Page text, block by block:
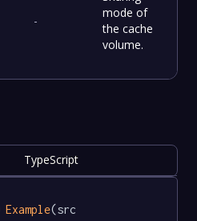
-
mode of
the cache
volume.
TypeScript
Example(src